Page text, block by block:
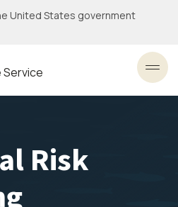
United States government
Service
Risk